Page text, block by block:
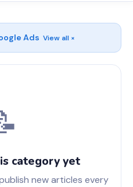
Ads View all ×
category yet
new articles every